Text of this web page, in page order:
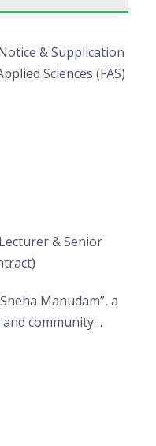
& Supplication
Sciences (FAS)
& Senior
Manudam”, a
community
the Asala Full